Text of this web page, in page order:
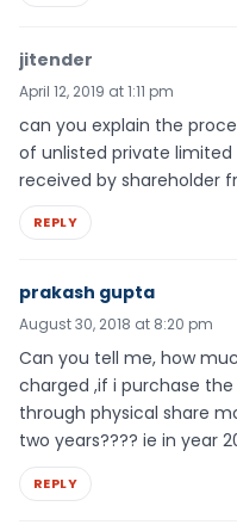
jitender
April 12, 2019 at 1:11 pm
can you explain the
of unlisted private
received by shareholder
REPLY
prakash gupta
August 30, 2018 at 8:20 pm
Can you tell me, how
charged ,if i purchase the
through physical share
two years???? ie in year
REPLY